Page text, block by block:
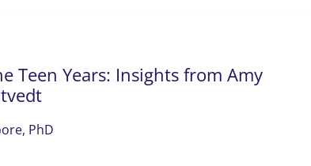
Teen Years: Insights from Amy
PhD